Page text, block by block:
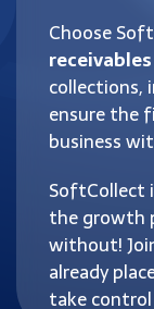
Choose
collections,
ensure the
business
SoftCollect
the growth
without!
already
take